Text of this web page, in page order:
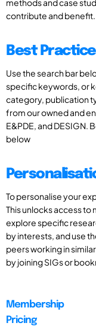
methods and case
contribute and benefit.
Best
Use the search bar
specific keywords, or
category, publication
from our owned and
E&PDE, and DESIGN.
below
To personalise your
This unlocks access
explore specific
by interests, and use
peers working in
by joining SIGs or
Membership
Pricing